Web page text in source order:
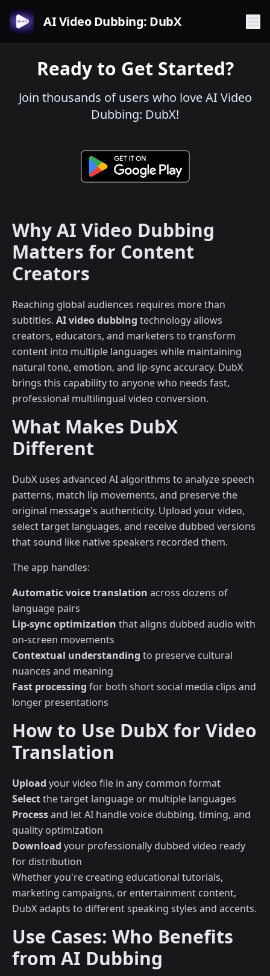
AI Video Dubbing: DubX
Ready to Get Started?
Join thousands of users who love AI Video
Dubbing: DubX!
Why AI Video Dubbing
Matters for Content
Creators
Reaching global audiences requires more than
subtitles. AI video dubbing technology allows
creators, educators, and marketers to transform
content into multiple languages while maintaining
natural tone, emotion, and lip-sync accuracy. DubX
brings this capability to anyone who needs fast,
professional multilingual video conversion.
What Makes DubX
Different
DubX uses advanced AI algorithms to analyze speech
patterns, match lip movements, and preserve the
original message's authenticity. Upload your video,
select target languages, and receive dubbed versions
that sound like native speakers recorded them.
The app handles:
Automatic voice translation across dozens of
language pairs
Lip-sync optimization that aligns dubbed audio with
on-screen movements
Contextual understanding to preserve cultural
nuances and meaning
Fast processing for both short social media clips and
longer presentations
How to Use DubX for Video
Translation
Upload your video file in any common format
Selectthe target language or multiple languages
Processand let AI handle voice dubbing, timing, and
quality optimization
Download your professionally dubbed video ready
for distribution
Whether you're creating educational tutorials,
marketing campaigns, or entertainment content,
DubX adapts to different speaking styles and accents.
Use Cases: Who Benefits
from AI Dubbing